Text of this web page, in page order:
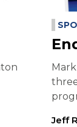
Jeff